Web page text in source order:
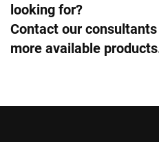
looking for?
Contact our
more available